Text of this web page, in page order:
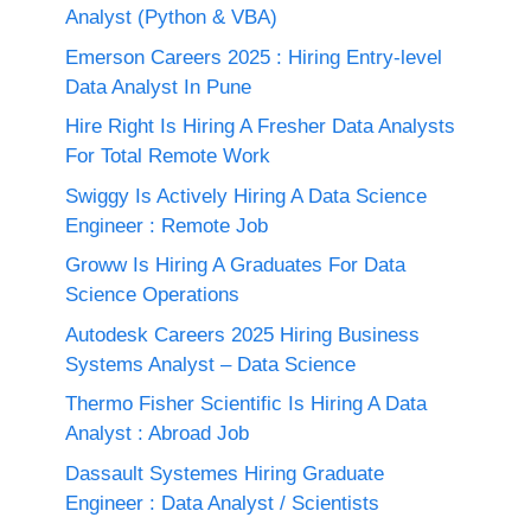
Analyst (Python & VBA)
Emerson Careers 2025 : Hiring Entry-level
Data Analyst In Pune
Hire Right Is Hiring A Fresher Data Analysts
For Total Remote Work
Swiggy Is Actively Hiring A Data Science
Engineer : Remote Job
Groww Is Hiring A Graduates For Data
Science Operations
Autodesk Careers 2025 Hiring Business
Systems Analyst – Data Science
Thermo Fisher Scientific Is Hiring A Data
Analyst : Abroad Job
Dassault Systemes Hiring Graduate
Engineer : Data Analyst / Scientists